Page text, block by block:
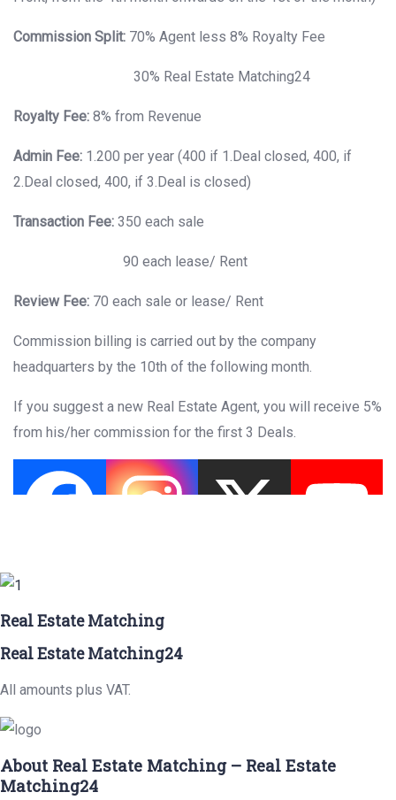
Commission Split: 70% Agent less 8% Royalty Fee
30% Real Estate Matching24
Royalty Fee: 8% from Revenue
Admin Fee: 1.200 per year (400 if 1.Deal closed, 400, if
2.Deal closed, 400, if 3.Deal is closed)
Transaction Fee: 350 each sale
90 each lease/ Rent
Review Fee: 70 each sale or lease/ Rent
Commission billing is carried out by the company
headquarters by the 10th of the following month.
If you suggest a new Real Estate Agent, you will receive 5%
from his/her commission for the first 3 Deals.
Real Estate Matching
Real Estate Matching24
All amounts plus VAT.
About Real Estate Matching – Real Estate
Matching24